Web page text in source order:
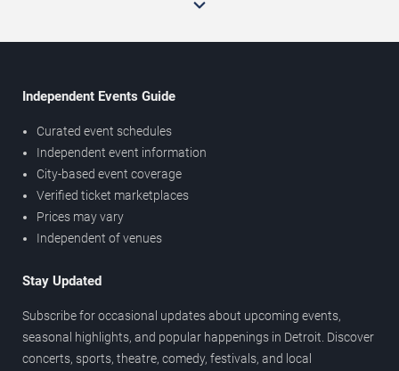
Independent Events Guide
Curated event schedules
Independent event information
City-based event coverage
Verified ticket marketplaces
Prices may vary
Independent of venues
Stay Updated
Subscribe for occasional updates about upcoming events,
seasonal highlights, and popular happenings in Detroit. Discover
concerts, sports, theatre, comedy, festivals, and local